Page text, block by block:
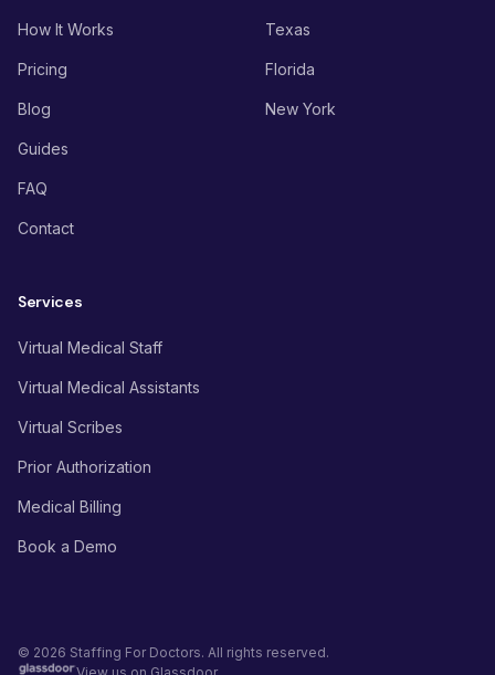
How It Works
Pricing
Blog
Guides
FAQ
Contact
Texas
Florida
New York
Services
Virtual Medical Staff
Virtual Medical Assistants
Virtual Scribes
Prior Authorization
Medical Billing
Book a Demo
© 2026 Staffing For Doctors. All rights reserved.